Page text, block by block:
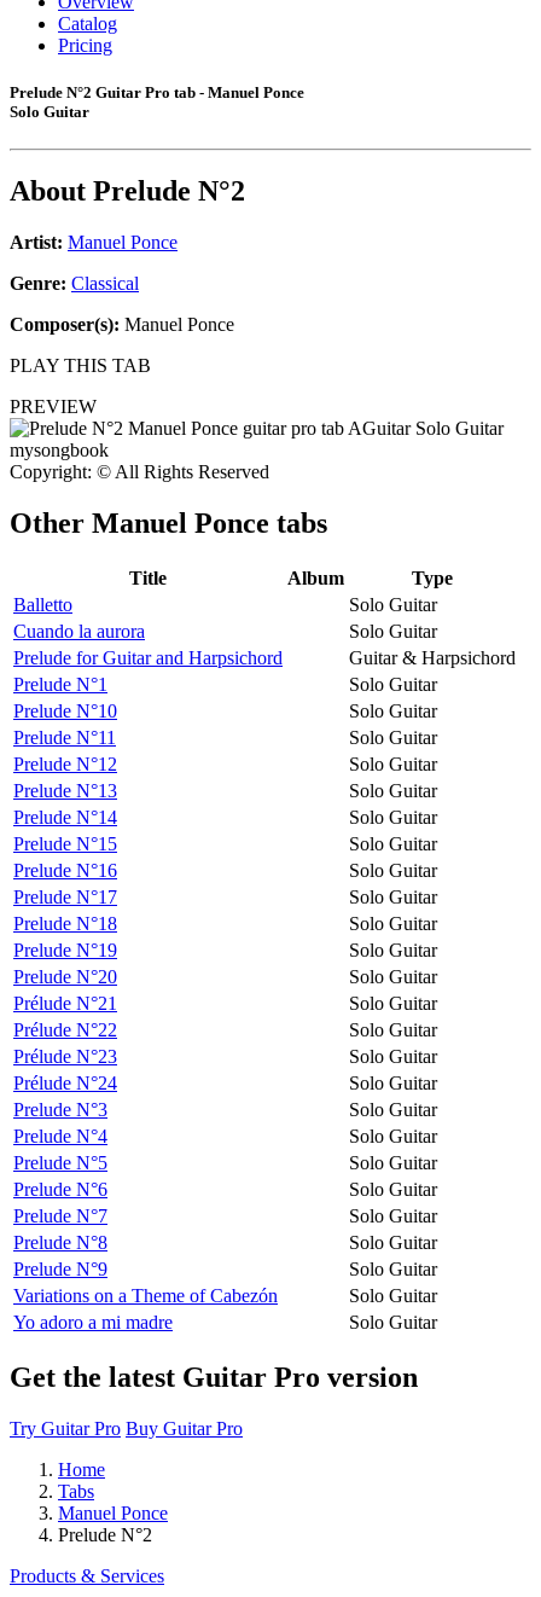
Catalog
Pricing
Prelude N°2 Guitar Pro tab - Manuel Ponce
Solo Guitar
About Prelude N°2
Artist: Manuel Ponce
Genre: Classical
Composer(s): Manuel Ponce
PLAY THIS TAB
PREVIEW
Copyright: © All Rights Reserved
Other Manuel Ponce tabs
Title Album
Type
Balletto
Solo Guitar
Cuando la aurora
Solo Guitar
Prelude for Guitar and Harpsichord
Guitar & Harpsichord
Prelude N°1
Solo Guitar
Prelude N°10
Solo Guitar
Prelude N°11
Solo Guitar
Prelude N°12
Solo Guitar
Prelude N°13
Solo Guitar
Prelude N°14
Solo Guitar
Prelude N°15
Solo Guitar
Prelude N°16
Solo Guitar
Prelude N°17
Solo Guitar
Prelude N°18
Solo Guitar
Prelude N°19
Solo Guitar
Prelude N°20
Solo Guitar
Prélude N°21
Solo Guitar
Prélude N°22
Solo Guitar
Prélude N°23
Solo Guitar
Prélude N°24
Solo Guitar
Prelude N°3
Solo Guitar
Prelude N°4
Solo Guitar
Prelude N°5
Solo Guitar
Prelude N°6
Solo Guitar
Prelude N°7
Solo Guitar
Prelude N°8
Solo Guitar
Prelude N°9
Solo Guitar
Variations on a Theme of Cabezón
Solo Guitar
Yo adoro a mi madre
Solo Guitar
Get the latest Guitar Pro version
Try Guitar Pro Buy Guitar Pro
Home
Tabs
Manuel Ponce
Prelude N°2
Products & Services